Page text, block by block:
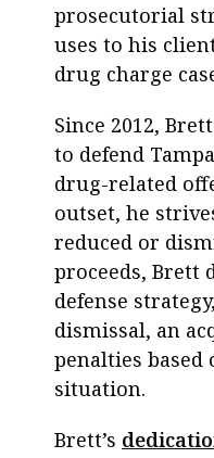
prosecutorial
uses to his
drug charge
Since 2012,
to defend
drug-related
outset, he
reduced or
proceeds, Brett
defense
dismissal, an
penalties based
situation.
Brett’s